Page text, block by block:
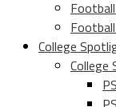
College
College